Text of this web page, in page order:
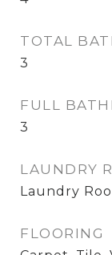
TOTAL
3
FULL
3
LAUNDRY
Laundry
FLOORING